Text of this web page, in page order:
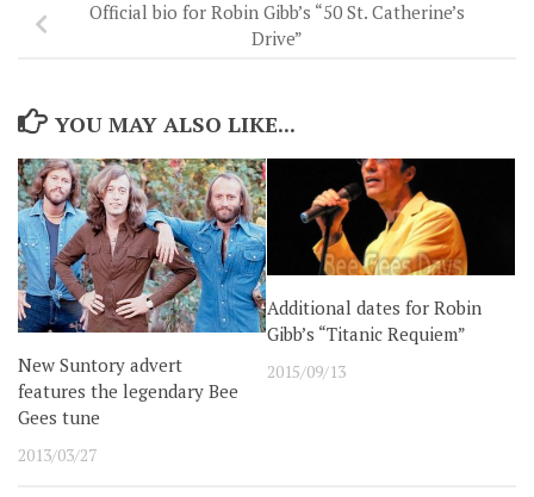
Official bio for Robin Gibb’s “50 St. Catherine’s
Drive”
YOU MAY ALSO LIKE...
New Suntory advert
features the legendary Bee
Gees tune
2013/03/27
Additional dates for Robin
Gibb’s “Titanic Requiem”
2015/09/13